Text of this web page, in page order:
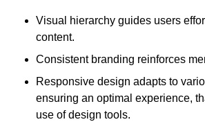
Visual hierarchy guides users
content.
Consistent branding reinforces
Responsive design adapts to
ensuring an optimal experience,
use of design tools.